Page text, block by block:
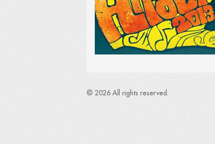
© 2026 All rights reserved.